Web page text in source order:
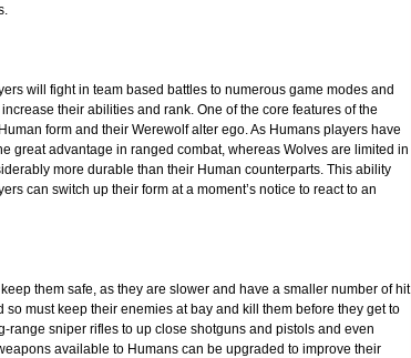
will fight in team based battles to numerous game modes and
their abilities and rank. One of the core features of the
form and their Werewolf alter ego. As Humans players have
great advantage in ranged combat, whereas Wolves are limited in
more durable than their Human counterparts. This ability
can switch up their form at a moment’s notice to react to an
them safe, as they are slower and have a smaller number of hit
must keep their enemies at bay and kill them before they get to
range sniper rifles to up close shotguns and pistols and even
available to Humans can be upgraded to improve their